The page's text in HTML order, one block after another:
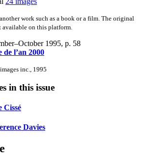
work such as a book or a film. The original
available on this platform.
1995, p. 58
de l’an 2000
inc., 1995
in this issue
Cissé
Davies